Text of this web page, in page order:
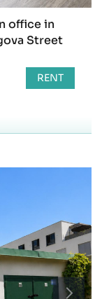
office in
Street
RENT